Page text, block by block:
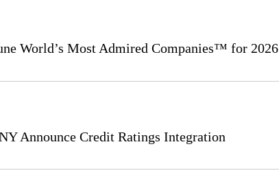
World’s Most Admired Companies™ for 2026
Announce Credit Ratings Integration